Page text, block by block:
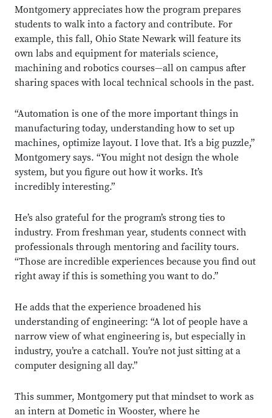
Montgomery appreciates how the program prepares
students to walk into a factory and contribute. For
example, this fall, Ohio State Newark will feature its
own labs and equipment for materials science,
machining and robotics courses—all on campus after
sharing spaces with local technical schools in the past.
“Automation is one of the more important things in
manufacturing today, understanding how to set up
machines, optimize layout. I love that. It’s a big puzzle,”
Montgomery says. “You might not design the whole
system, but you figure out how it works. It’s
incredibly interesting.”
He’s also grateful for the program’s strong ties to
industry. From freshman year, students connect with
professionals through mentoring and facility tours.
“Those are incredible experiences because you find out
right away if this is something you want to do.”
He adds that the experience broadened his
understanding of engineering: “A lot of people have a
narrow view of what engineering is, but especially in
industry, you’re a catchall. You’re not just sitting at a
computer designing all day.”
This summer, Montgomery put that mindset to work as
an intern at Dometic in Wooster, where he